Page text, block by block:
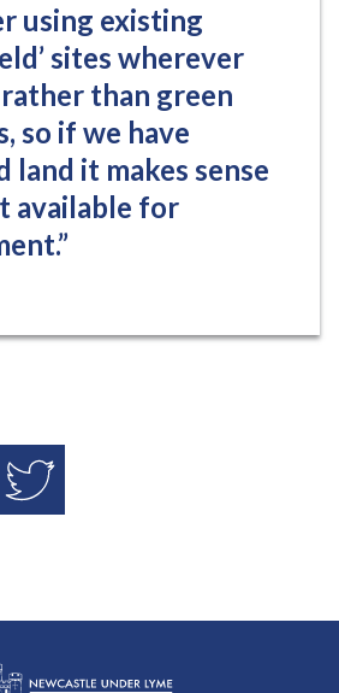
using existing
sites wherever
than green
so if we have
land it makes sense
available for
S
T